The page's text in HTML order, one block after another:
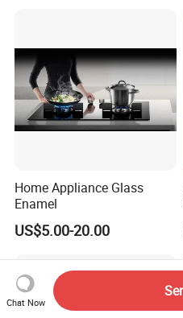
Home Appliance Glass
Enamel
US$5.00-20.00
Chat Now